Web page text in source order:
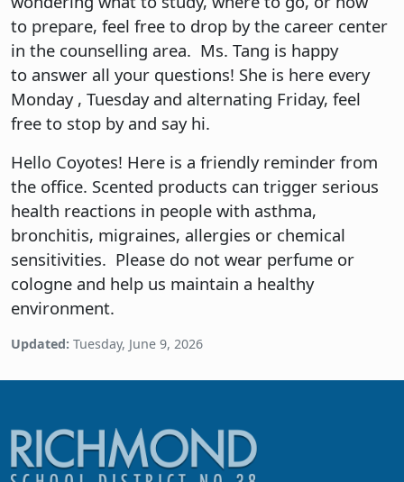
to prepare, feel free to drop by the career center
in the counselling area. Ms. Tang is happy
to answer all your questions! She is here every
Monday , Tuesday and alternating Friday, feel
free to stop by and say hi.
Hello Coyotes! Here is a friendly reminder from
the office. Scented products can trigger serious
health reactions in people with asthma,
bronchitis, migraines, allergies or chemical
sensitivities. Please do not wear perfume or
cologne and help us maintain a healthy
environment.
Updated: Tuesday, June 9, 2026